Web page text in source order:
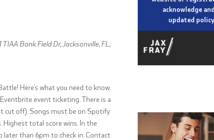
TIAA Bank Field Dr, Jacksonville, FL;
Here’s what you need to know.
event ticketing. There is a
cut off). Songs must be on Spotify
Highest total score wins. In the
later than 6pm to check in. Contact